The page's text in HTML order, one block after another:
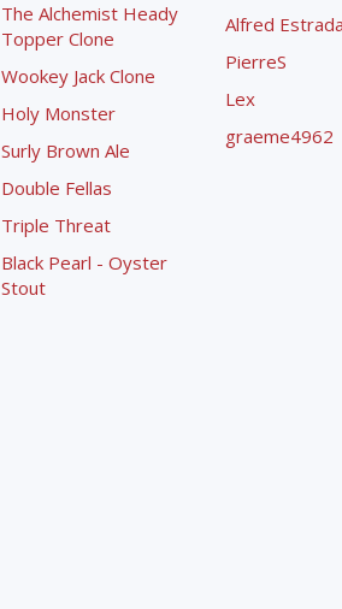
The Alchemist Heady
Topper Clone
Wookey Jack Clone
Holy Monster
Surly Brown Ale
Double Fellas
Triple Threat
Black Pearl - Oyster
Stout
Alfred Estrada
PierreS
Lex
graeme4962